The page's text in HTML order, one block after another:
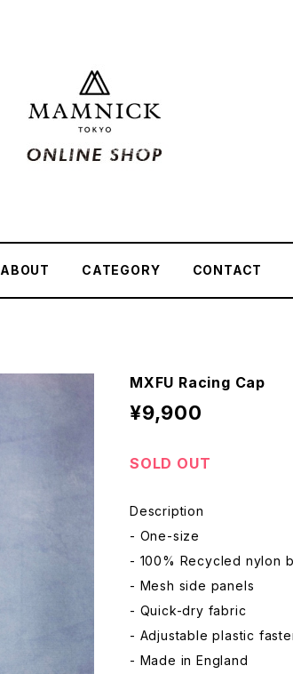
ABOUT CATEGORY CONTACT
MXFU Racing Cap
¥9,900
SOLD OUT
Description
- One-size
- 100% Recycled nylon
- Mesh side panels
- Quick-dry fabric
- Adjustable plastic
- Made in England